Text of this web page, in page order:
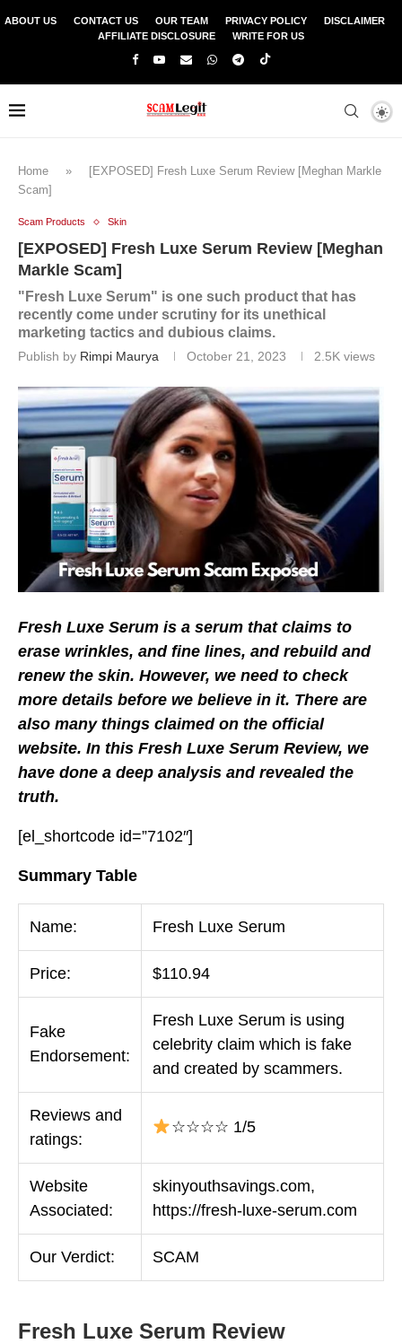
ABOUT US CONTACT US OUR TEAM PRIVACY POLICY
DISCLAIMER
AFFILIATE DISCLOSURE
WRITE FOR US
Home »
[EXPOSED] Fresh Luxe Serum Review [Meghan Markle
Scam]
Scam Products Skin
[EXPOSED] Fresh Luxe Serum Review [Meghan
Markle Scam]
"Fresh Luxe Serum" is one such product that has
recently come under scrutiny for its unethical
marketing tactics and dubious claims.
Publish by Rimpi Maurya October 21, 2023 2.5K views
Fresh Luxe Serum is a serum that claims to
erase wrinkles, and fine lines, and rebuild and
renew the skin. However, we need to check
more details before we believe in it. There are
also many things claimed on the official
website. In this Fresh Luxe Serum Review, we
have done a deep analysis and revealed the
truth.
[el_shortcode id=”7102″]
Summary Table
Name: Fresh Luxe Serum
Price: $110.94
Fake
Endorsement:
Fresh Luxe Serum is using
celebrity claim which is fake
and created by scammers.
Reviews and
ratings:
☆☆☆☆ 1/5
Website
Associated:
skinyouthsavings.com,
https://fresh-luxe-serum.com
Our Verdict: SCAM
Fresh Luxe Serum Review